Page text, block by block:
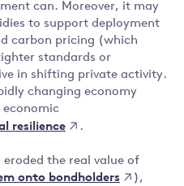
can. Moreover, it may
to support deployment
carbon pricing (which
standards or
in shifting private activity.
changing economy
economic
resilience .
the real value of
onto bondholders
),